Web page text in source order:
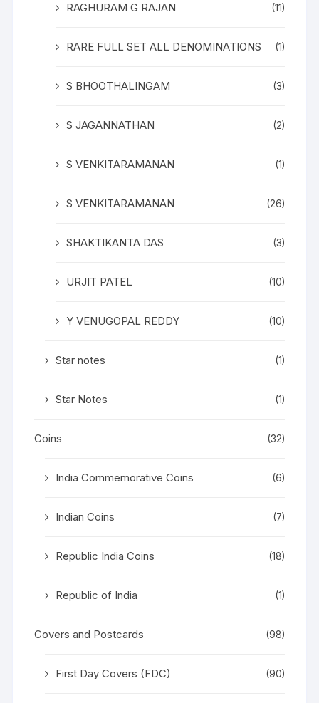
RAGHURAM G RAJAN (11)
RARE FULL SET ALL DENOMINATIONS (1)
S BHOOTHALINGAM (3)
S JAGANNATHAN (2)
S VENKITARAMANAN (1)
S VENKITARAMANAN (26)
SHAKTIKANTA DAS (3)
URJIT PATEL (10)
Y VENUGOPAL REDDY (10)
Star notes (1)
Star Notes (1)
Coins (32)
India Commemorative Coins (6)
Indian Coins (7)
Republic India Coins (18)
Republic of India (1)
Covers and Postcards (98)
First Day Covers (FDC) (90)